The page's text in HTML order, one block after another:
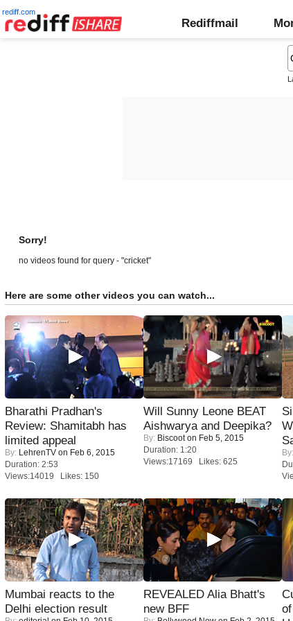
rediff.com
Rediffmail
Sorry!
no videos found for query - "cricket"
Here are some other videos you can watch...
Bharathi Pradhan's
Review: Shamitabh has
limited appeal
By: LehrenTV on Feb 6, 2015
Duration: 2:53
Views:14019 Likes: 150
Will Sunny Leone BEAT
Aishwarya and Deepika?
By: Biscooton Feb 5, 2015
Duration: 1:20
Views:17169 Likes: 625
By:
Mumbai reacts to the
Delhi election result
REVEALED Alia Bhatt's
new BFF